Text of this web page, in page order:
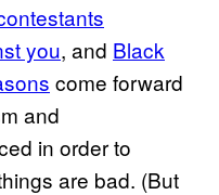
you, and Black
come forward
and
in order to
are bad. (But